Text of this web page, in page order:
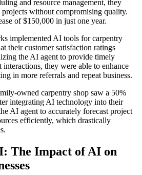
and resource management, they
without compromising quality.
of $150,000 in just one year.
implemented AI tools for carpentry
their customer satisfaction ratings
the AI agent to provide timely
interactions, they were able to enhance
in more referrals and repeat business.
owned carpentry shop saw a 50%
integrating AI technology into their
AI agent to accurately forecast project
efficiently, which drastically
The Impact of AI on